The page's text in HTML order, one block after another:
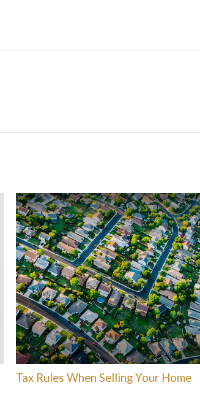
Tax Rules When Selling Your Home